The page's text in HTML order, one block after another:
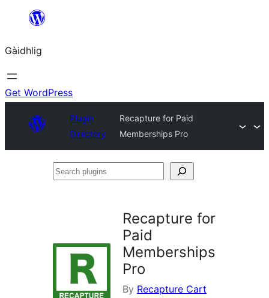
content
Gàidhlig
Get WordPress
Plugin
Directory
Recapture for Paid
Memberships Pro
Search
Recapture for
Paid
Memberships
Pro
By Recapture Cart